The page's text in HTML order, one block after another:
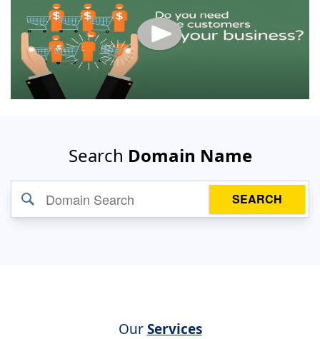
Search Domain Name
SEARCH
OurServices